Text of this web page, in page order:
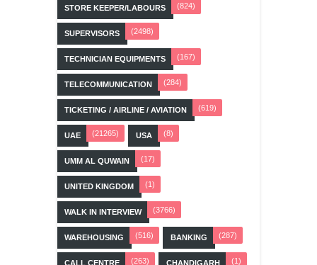
STORE KEEPER/LABOURS (824)
SUPERVISORS (2498)
TECHNICIAN EQUIPMENTS (167)
TELECOMMUNICATION (284)
TICKETING / AIRLINE / AVIATION (619)
UAE (21265) USA (8)
UMM AL QUWAIN (17)
UNITED KINGDOM (1)
WALK IN INTERVIEW (3766)
WAREHOUSING (516) BANKING (287)
CALL CENTRE (263) CHANDIGARH (1)